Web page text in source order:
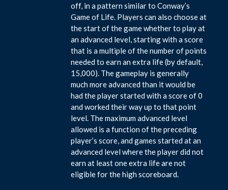
off, in a pattern similar to Conway’s
Game of Life. Players can also choose at
the start of the game whether to play at
an advanced level, starting with a score
that is a multiple of the number of points
needed to earn an extra life (by default,
15,000). The gameplay is generally
much more advanced than it would be
had the player started with a score of 0
and worked their way up to that point
level. The maximum advanced level
allowed is a function of the preceding
player’s score, and games started at an
advanced level where the player did not
earn at least one extra life are not
eligible for the high scoreboard.